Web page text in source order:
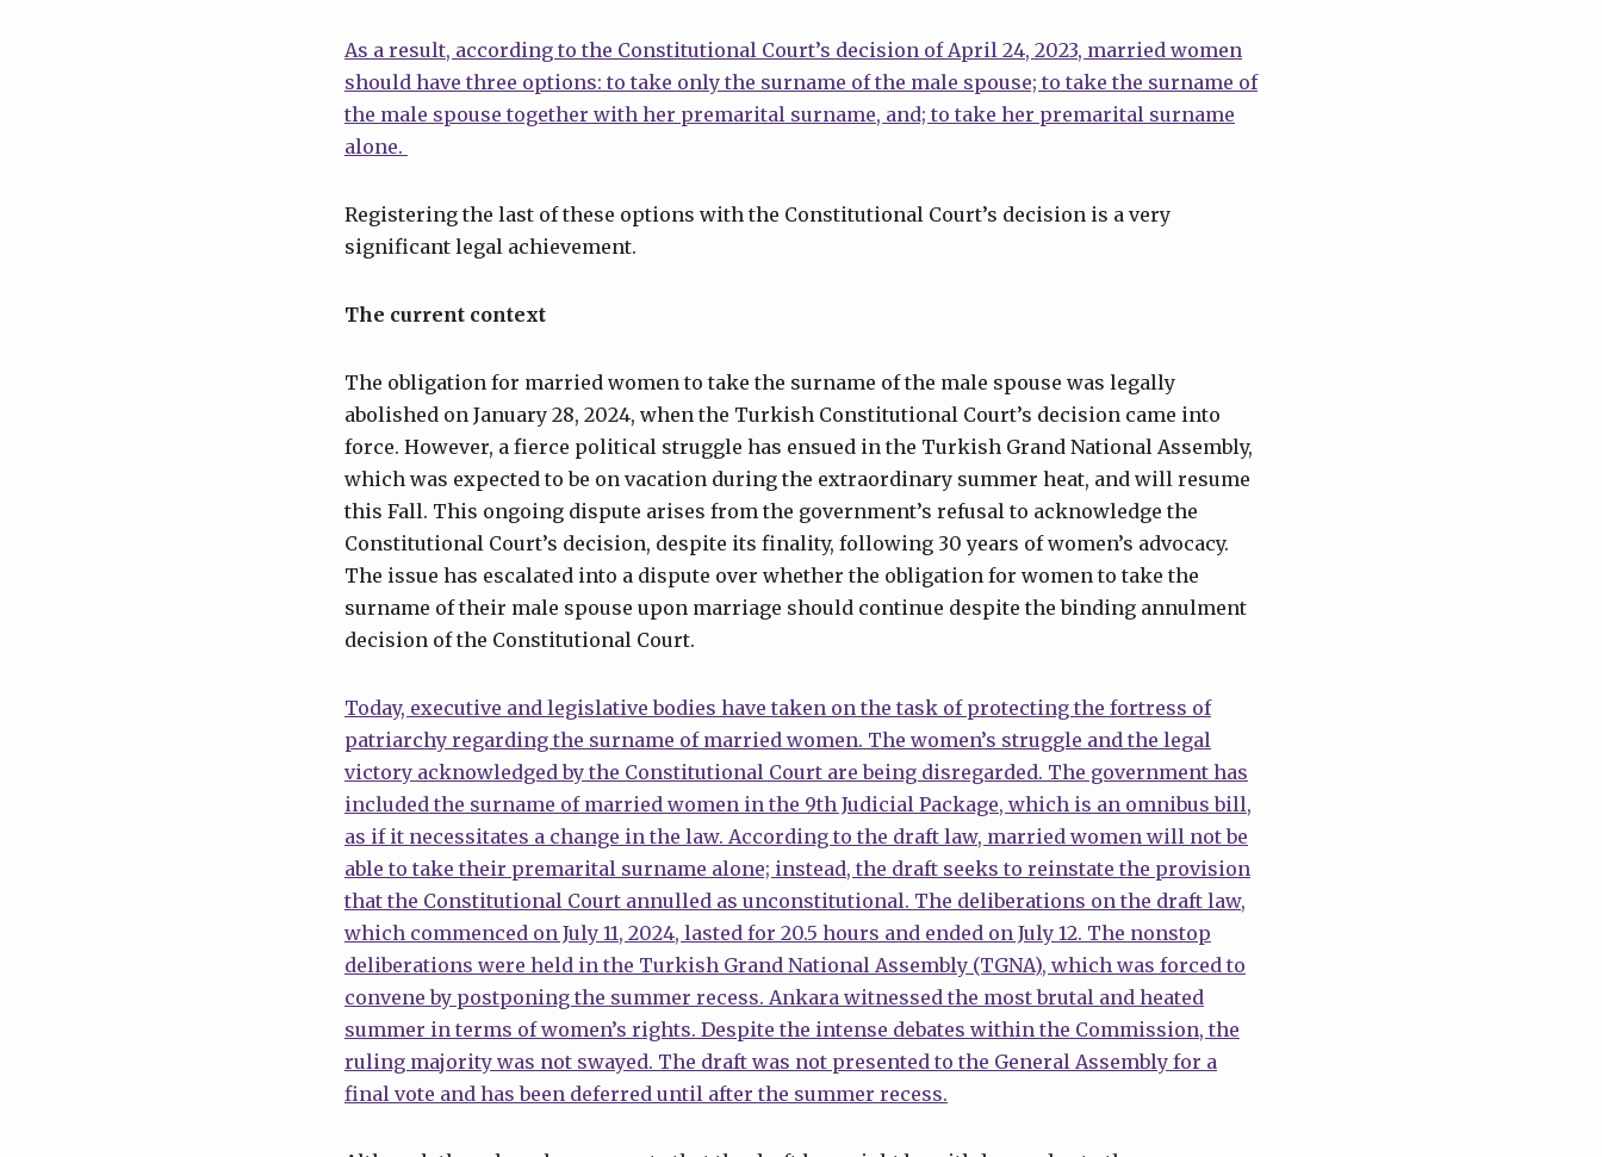
As a result, according to the Constitutional Court’s decision of April 24, 2023, married women
should have three options: to take only the surname of the male spouse; to take the surname of
the male spouse together with her premarital surname, and; to take her premarital surname
alone.
Registering the last of these options with the Constitutional Court’s decision is a very
significant legal achievement.
The current context
The obligation for married women to take the surname of the male spouse was legally
abolished on January 28, 2024, when the Turkish Constitutional Court’s decision came into
force. However, a fierce political struggle has ensued in the Turkish Grand National Assembly,
which was expected to be on vacation during the extraordinary summer heat, and will resume
this Fall. This ongoing dispute arises from the government’s refusal to acknowledge the
Constitutional Court’s decision, despite its finality, following 30 years of women’s advocacy.
The issue has escalated into a dispute over whether the obligation for women to take the
surname of their male spouse upon marriage should continue despite the binding annulment
decision of the Constitutional Court.
Today, executive and legislative bodies have taken on the task of protecting the fortress of
patriarchy regarding the surname of married women. The women’s struggle and the legal
victory acknowledged by the Constitutional Court are being disregarded. The government has
included the surname of married women in the 9th Judicial Package, which is an omnibus bill,
as if it necessitates a change in the law. According to the draft law, married women will not be
able to take their premarital surname alone; instead, the draft seeks to reinstate the provision
that the Constitutional Court annulled as unconstitutional. The deliberations on the draft law,
which commenced on July 11, 2024, lasted for 20.5 hours and ended on July 12. The nonstop
deliberations were held in the Turkish Grand National Assembly (TGNA), which was forced to
convene by postponing the summer recess. Ankara witnessed the most brutal and heated
summer in terms of women’s rights. Despite the intense debates within the Commission, the
ruling majority was not swayed. The draft was not presented to the General Assembly for a
final vote and has been deferred until after the summer recess.